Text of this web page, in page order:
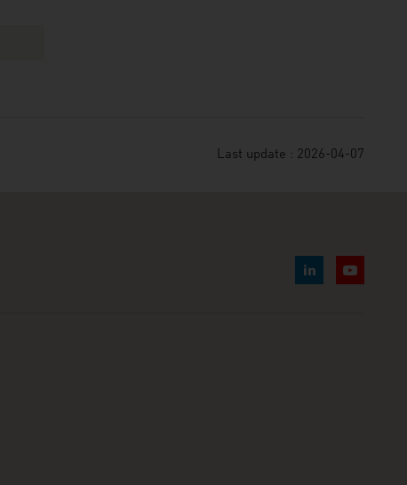
Last update : 2026-04-07